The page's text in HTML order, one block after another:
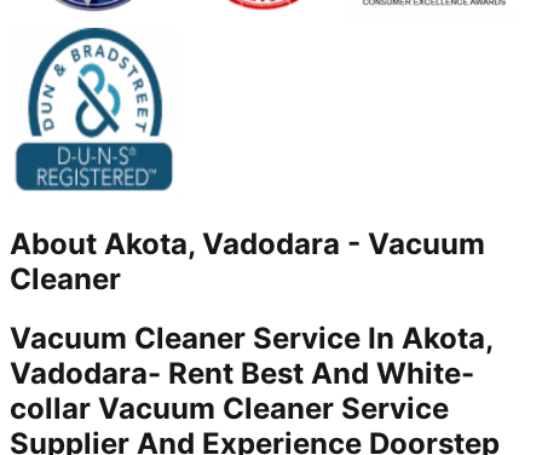
About Akota, Vadodara - Vacuum
Cleaner
Vacuum Cleaner Service In Akota,
Vadodara- Rent Best And White-
collar Vacuum Cleaner Service
Supplier And Experience Doorstep